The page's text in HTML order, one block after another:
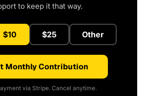
to keep it that way.
$10 $25 Other
Monthly Contribution
via Stripe. Cancel anytime.